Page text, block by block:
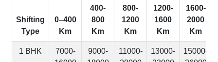
Shifting
Type
0–400
Km
400-
800
Km
800-
1200
Km
1200-
1600
Km
1600-
2000
Km
1 BHK
7000-
9000-
11000-
13000-
15000-